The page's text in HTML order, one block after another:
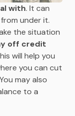
with. It can
under it.
the situation
off credit
will help you
you can cut
may also
to a